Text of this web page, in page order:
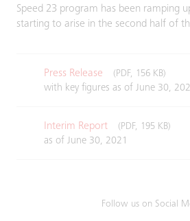
Speed 23 program has been ramping
starting to arise in the second half of
Press Release (PDF, 156 KB)
with key figures as of June 30,
Interim Report (PDF, 195 KB)
as of June 30, 2021
Follow us on Social